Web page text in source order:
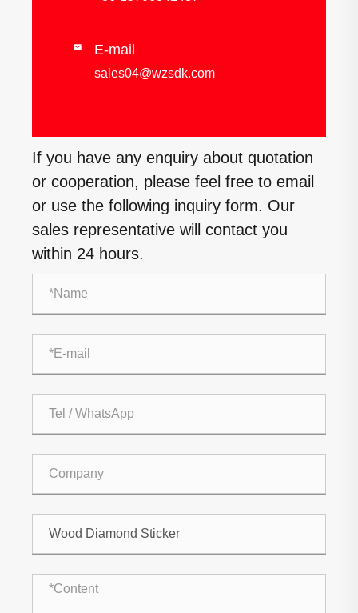
 E-mail
sales04@wzsdk.com
If you have any enquiry about quotation
or cooperation, please feel free to email
or use the following inquiry form. Our
sales representative will contact you
within 24 hours.